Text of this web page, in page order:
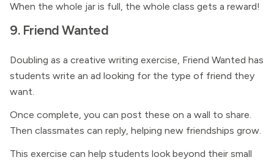
When the whole jar is full, the whole class gets a reward!
9. Friend Wanted
Doubling as a creative writing exercise, Friend Wanted has
students write an ad looking for the type of friend they
want.
Once complete, you can post these on a wall to share.
Then classmates can reply, helping new friendships grow.
This exercise can help students look beyond their small